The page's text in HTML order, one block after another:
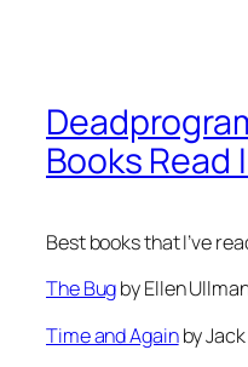
Books Read
Best books that I’ve
The Bugby Ellen
Time and Againby